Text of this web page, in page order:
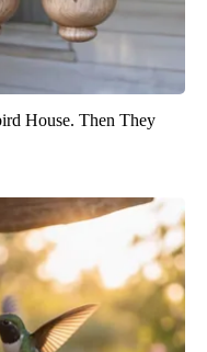
House. Then They